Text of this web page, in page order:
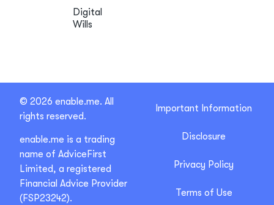
Digital
Wills
© 2026 enable.me. All
rights reserved.
enable.me is a trading
name of AdviceFirst
Limited, a registered
Financial Advice Provider
(FSP23242).
Important Information
Disclosure
Privacy Policy
Terms of Use